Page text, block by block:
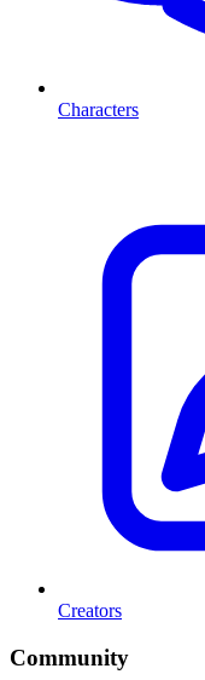
Characters
Creators
Community